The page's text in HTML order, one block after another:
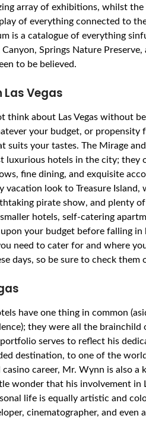
array of exhibitions, whilst
of everything connected to
is a catalogue of everything
Springs Nature
to be believed.
Vegas
think about Las Vegas without
your budget, or propensity
suits your tastes. The Mirage
luxurious hotels in the city; they
fine dining, and exquisite
vacation look to Treasure
pirate show, and plenty
hotels, self-catering
your budget before falling
need to cater for and where
days, so be sure to check them
have one thing in common
they were all the
serves to reflect his
destination, to one of the
career, Mr. Wynn is also a
wonder that his involvement in
life is equally artistic and
cinematographer, and